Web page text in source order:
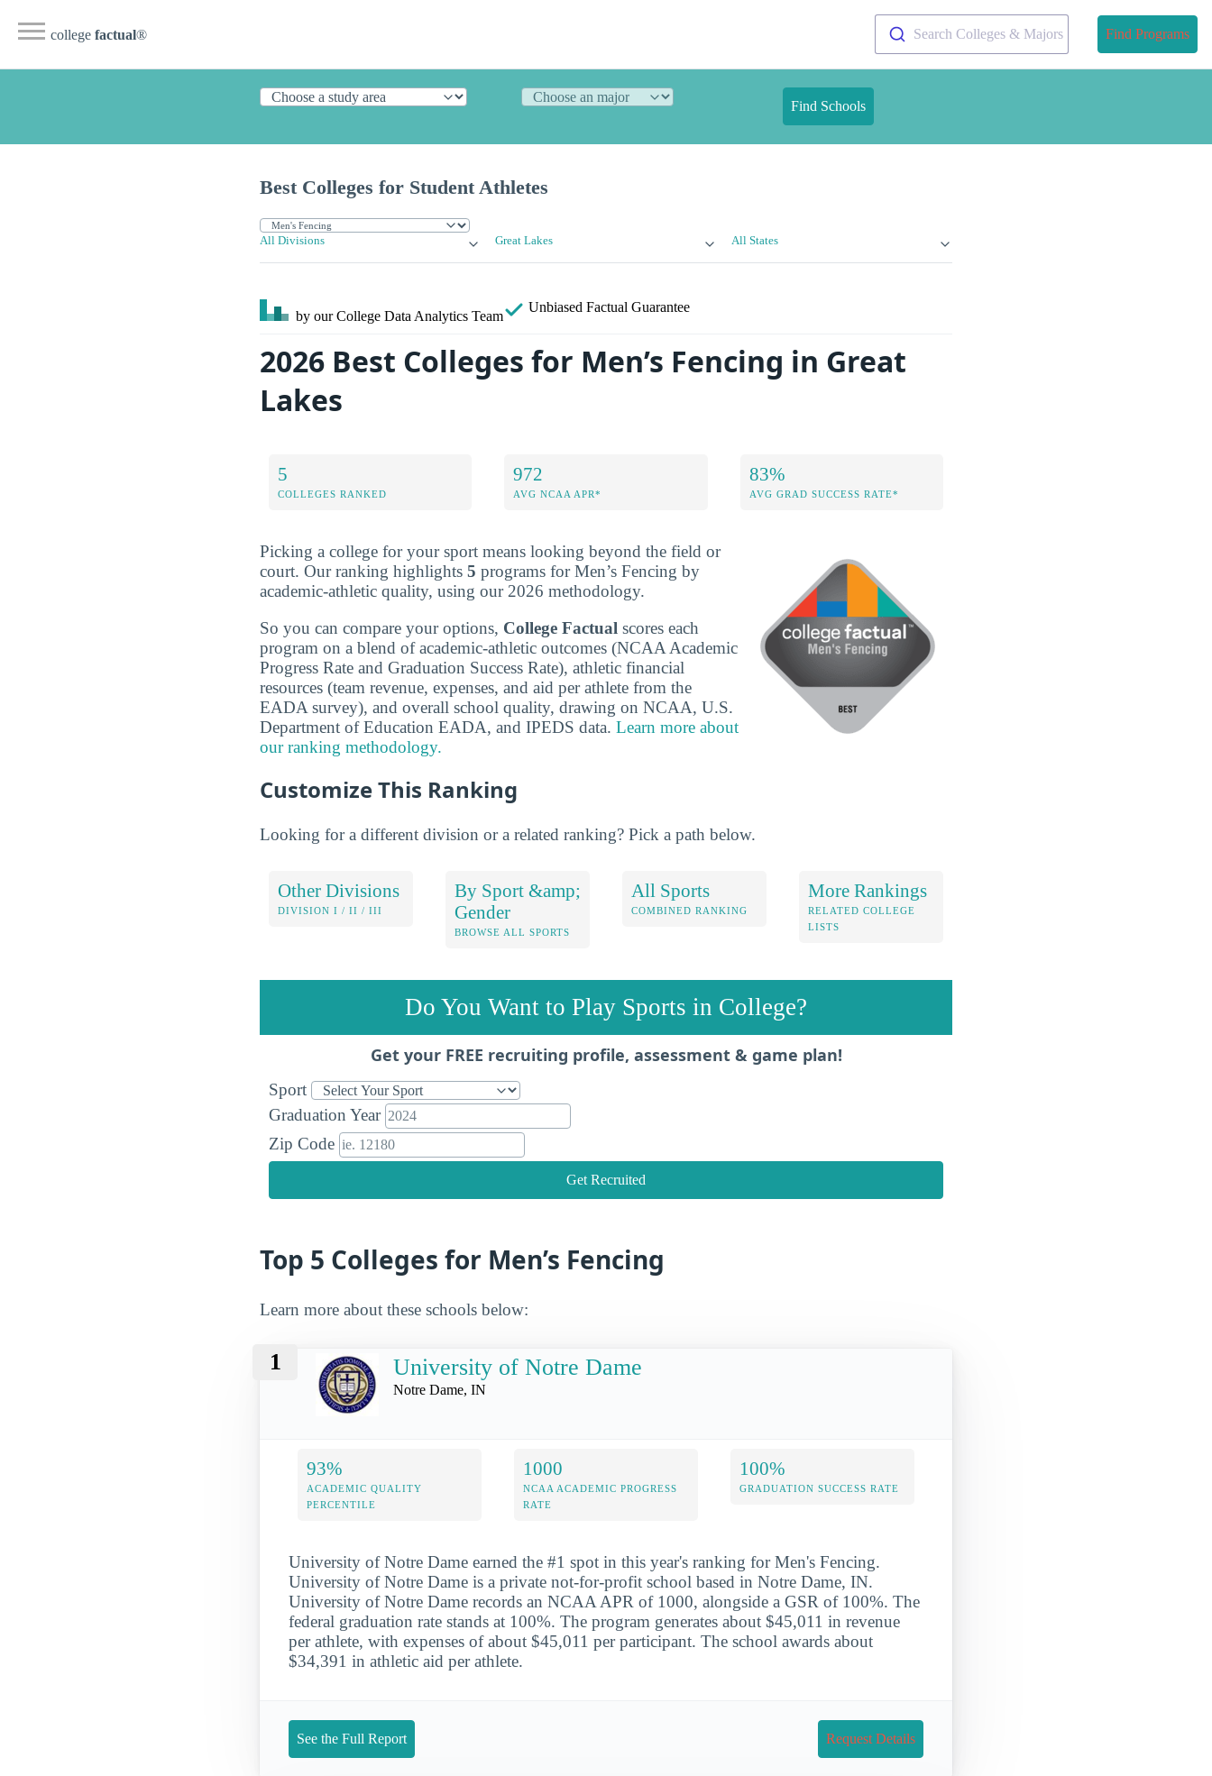
college factual® Search Colleges & Majors Find Programs
Find Schools
Best Colleges for Student Athletes
All Divisions Great Lakes All States
by our College Data Analytics Team
Unbiased Factual Guarantee
2026 Best Colleges for Men’s Fencing in Great
Lakes
5
COLLEGES RANKED
972
AVG NCAA APR*
83%
AVG GRAD SUCCESS RATE*
Picking a college for your sport means looking beyond the field or
court. Our ranking highlights 5 programs for Men’s Fencing by
academic-athletic quality, using our 2026 methodology.
So you can compare your options, College Factual scores each
program on a blend of academic-athletic outcomes (NCAA Academic
Progress Rate and Graduation Success Rate), athletic financial
resources (team revenue, expenses, and aid per athlete from the
EADA survey), and overall school quality, drawing on NCAA, U.S.
Department of Education EADA, and IPEDS data. Learn more about
our ranking methodology.
Customize This Ranking
Looking for a different division or a related ranking? Pick a path below.
Other Divisions
DIVISION I / II / III
By Sport &amp;
Gender
BROWSE ALL SPORTS
All Sports
COMBINED RANKING
More Rankings
RELATED COLLEGE
LISTS
Do You Want to Play Sports in College?
Get your FREE recruiting profile, assessment & game plan!
Sport
Graduation Year
Zip Code
Get Recruited
Top 5 Colleges for Men’s Fencing
Learn more about these schools below:
1 University of Notre Dame
Notre Dame, IN
93%
ACADEMIC QUALITY
PERCENTILE
1000
NCAA ACADEMIC PROGRESS
RATE
100%
GRADUATION SUCCESS RATE
University of Notre Dame earned the #1 spot in this year's ranking for Men's Fencing.
University of Notre Dame is a private not-for-profit school based in Notre Dame, IN.
University of Notre Dame records an NCAA APR of 1000, alongside a GSR of 100%. The
federal graduation rate stands at 100%. The program generates about $45,011 in revenue
per athlete, with expenses of about $45,011 per participant. The school awards about
$34,391 in athletic aid per athlete.
See the Full Report Request Details